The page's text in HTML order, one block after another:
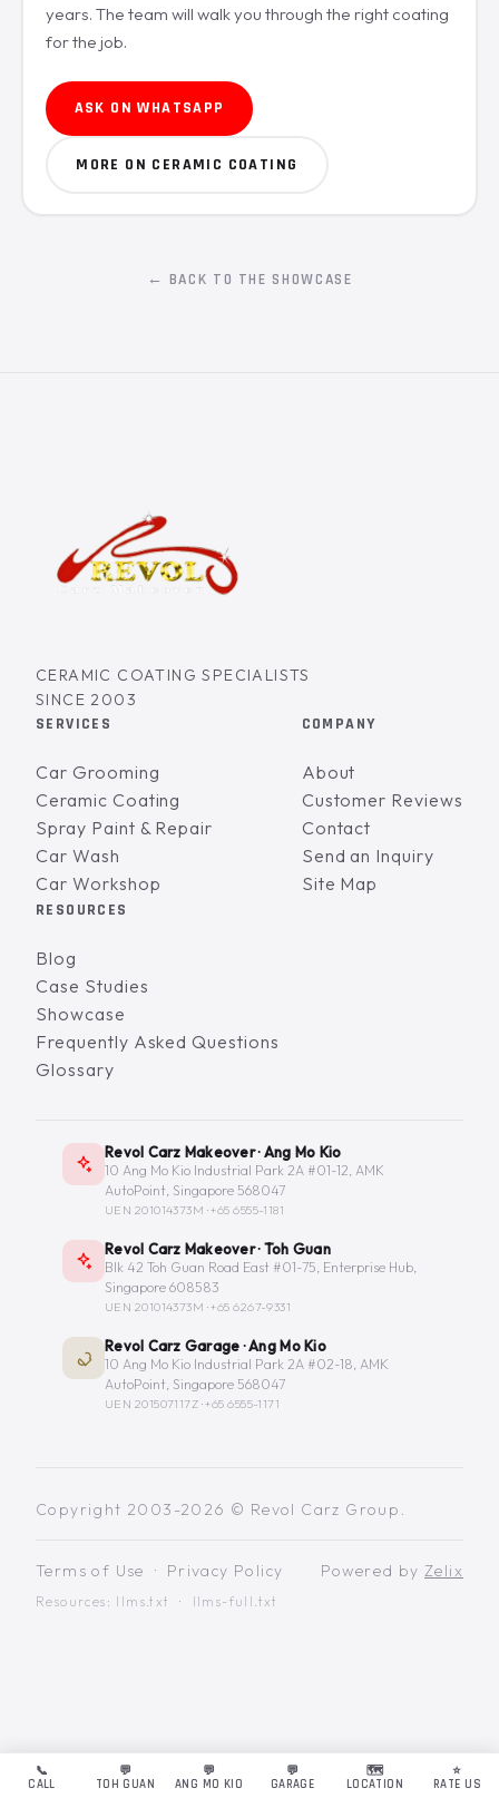
years. The team will walk you through the right coating
for the job.
ASK ON WHATSAPP
MORE ON CERAMIC COATING
← BACK TO THE SHOWCASE
CERAMIC COATING SPECIALISTS
SINCE 2003
SERVICES
Car Grooming
Ceramic Coating
Spray Paint & Repair
Car Wash
Car Workshop
COMPANY
About
Customer Reviews
Contact
Send an Inquiry
Site Map
RESOURCES
Blog
Case Studies
Showcase
Frequently Asked Questions
Glossary
Revol Carz Makeover · Ang Mo Kio
10 Ang Mo Kio Industrial Park 2A #01-12, AMK
AutoPoint, Singapore 568047
UEN 201014373M ·+65 6555-1181
Revol Carz Makeover · Toh Guan
Blk 42 Toh Guan Road East #01-75, Enterprise Hub,
Singapore 608583
UEN 201014373M ·+65 6267-9331
Revol Carz Garage · Ang Mo Kio
10 Ang Mo Kio Industrial Park 2A #02-18, AMK
AutoPoint, Singapore 568047
UEN 201507117Z ·+65 6555-1171
Copyright 2003-2026 © Revol Carz Group.
Terms of Use · Privacy Policy
Resources: llms.txt · llms-full.txt
Powered by Zelix
📞
CALL
💬
TOH GUAN
💬
ANG MO KIO
💬
GARAGE
🗺️
LOCATION
⭐
RATE US